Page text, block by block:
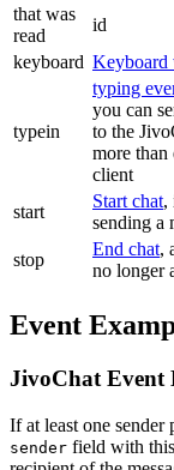
that was
read
id
keyboard Keyboard
typein
typing
you can
to the
more than
client
start
Start chat,
sending a
stop
End chat,
no longer
Event
JivoChat Event
If at least one sender
sender field with